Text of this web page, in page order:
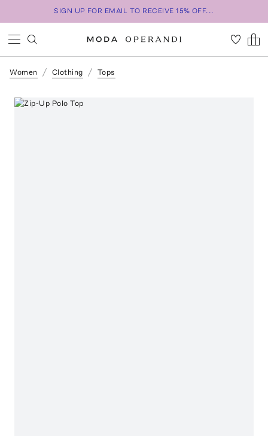
SIGN UP FOR EMAIL TO RECEIVE 15% OFF...
Women Clothing Tops